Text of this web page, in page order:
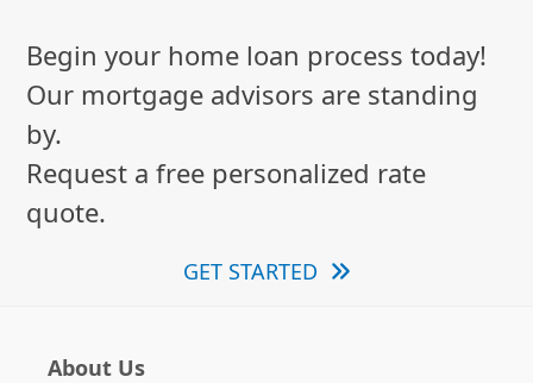
Begin your home loan process today!
Our mortgage advisors are standing
by.
Request a free personalized rate
quote.
GET STARTED
About Us